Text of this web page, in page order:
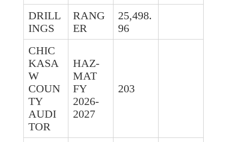
DRILL
INGS
RANG
ER
25,498.
96
CHIC
KASA
W
COUN
TY
AUDI
TOR
HAZ-
MAT
FY
2026-
2027
203